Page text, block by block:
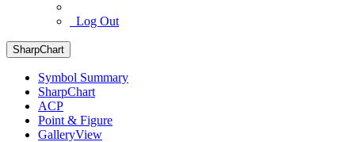
Log Out
SharpChart
Symbol Summary
SharpChart
ACP
Point & Figure
GalleryView